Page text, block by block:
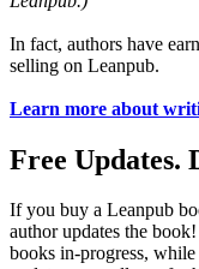
In fact, authors have
selling on Leanpub.
Learn more about
Free Updates.
If you buy a Leanpub
author updates the
books in-progress,